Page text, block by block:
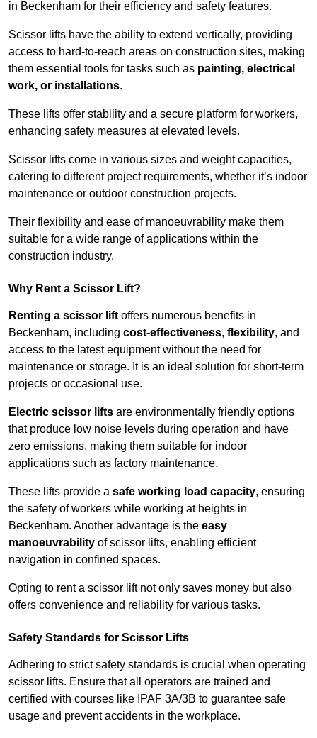
in Beckenham for their efficiency and safety features.
Scissor lifts have the ability to extend vertically, providing
access to hard-to-reach areas on construction sites, making
them essential tools for tasks such as painting, electrical
work, or installations.
These lifts offer stability and a secure platform for workers,
enhancing safety measures at elevated levels.
Scissor lifts come in various sizes and weight capacities,
catering to different project requirements, whether it’s indoor
maintenance or outdoor construction projects.
Their flexibility and ease of manoeuvrability make them
suitable for a wide range of applications within the
construction industry.
Why Rent a Scissor Lift?
Renting a scissor lift offers numerous benefits in
Beckenham, including cost-effectiveness, flexibility, and
access to the latest equipment without the need for
maintenance or storage. It is an ideal solution for short-term
projects or occasional use.
Electric scissor lifts are environmentally friendly options
that produce low noise levels during operation and have
zero emissions, making them suitable for indoor
applications such as factory maintenance.
These lifts provide a safe working load capacity, ensuring
the safety of workers while working at heights in
Beckenham. Another advantage is the easy
manoeuvrability of scissor lifts, enabling efficient
navigation in confined spaces.
Opting to rent a scissor lift not only saves money but also
offers convenience and reliability for various tasks.
Safety Standards for Scissor Lifts
Adhering to strict safety standards is crucial when operating
scissor lifts. Ensure that all operators are trained and
certified with courses like IPAF 3A/3B to guarantee safe
usage and prevent accidents in the workplace.